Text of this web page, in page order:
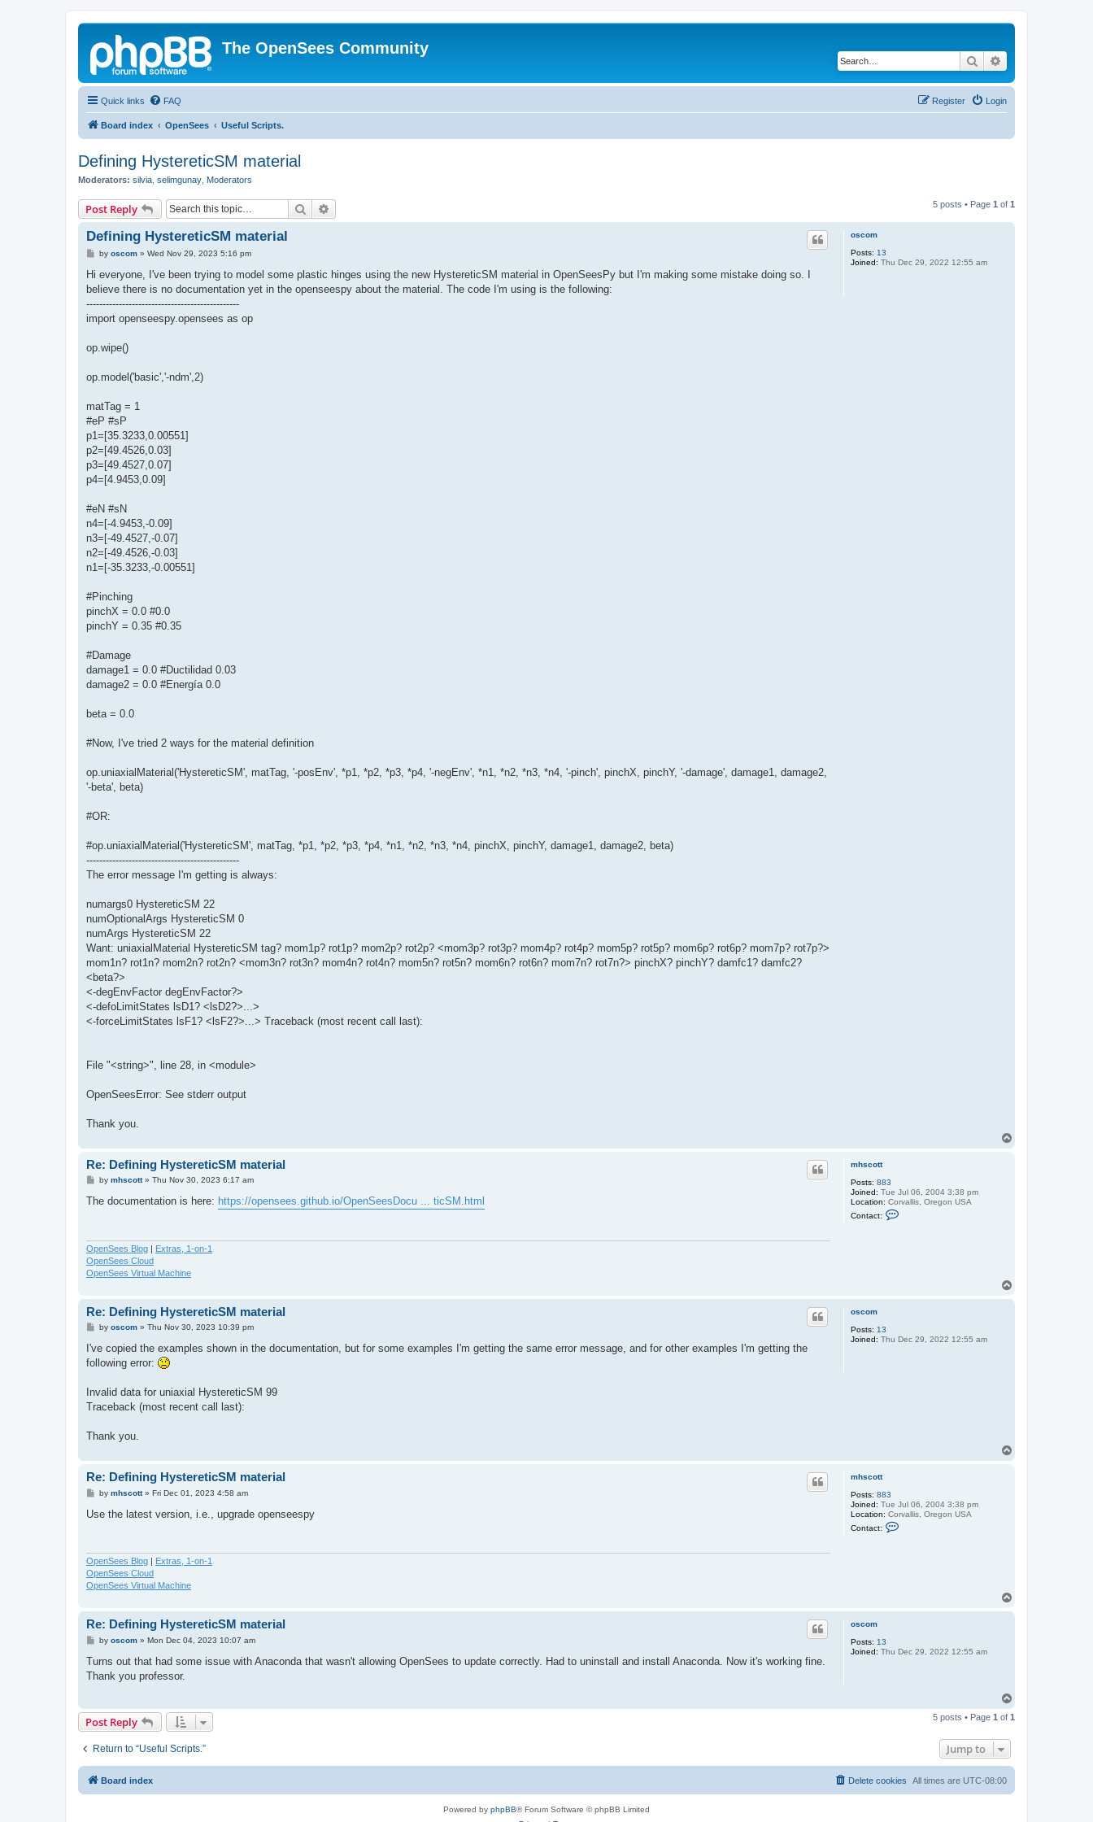
The OpenSees Community
Search
Quick links FAQ Login
Register
Board index OpenSees Useful Scripts.
Defining HystereticSM material
Moderators: silvia selimgunay Moderators
Post Reply Search 5 posts • Page 1 of 1
oscom
Posts: 13
Joined: Thu Dec 29, 2022 12:55 am
Defining HystereticSM material
Pby oscom» Wed Nov 29, 2023 5:16 pm
Hi everyone, I've been trying to model some plastic hinges using the new HystereticSM material in OpenSeesPy but I'm making some mistake doing so. I
believe there is no documentation yet in the openseespy about the material. The code I'm using is the following:
-----------------------------------------------
import openseespy.opensees as op
op.wipe()
op.model('basic','-ndm',2)
matTag = 1
#eP #sP
p1=[35.3233,0.00551]
p2=[49.4526,0.03]
p3=[49.4527,0.07]
p4=[4.9453,0.09]
#eN #sN
n4=[-4.9453,-0.09]
n3=[-49.4527,-0.07]
n2=[-49.4526,-0.03]
n1=[-35.3233,-0.00551]
#Pinching
pinchX = 0.0 #0.0
pinchY = 0.35 #0.35
#Damage
damage1 = 0.0 #Ductilidad 0.03
damage2 = 0.0 #Energía 0.0
beta = 0.0
#Now, I've tried 2 ways for the material definition
op.uniaxialMaterial('HystereticSM', matTag, '-posEnv', *p1, *p2, *p3, *p4, '-negEnv', *n1, *n2, *n3, *n4, '-pinch', pinchX, pinchY, '-damage', damage1, damage2,
'-beta', beta)
#OR:
#op.uniaxialMaterial('HystereticSM', matTag, *p1, *p2, *p3, *p4, *n1, *n2, *n3, *n4, pinchX, pinchY, damage1, damage2, beta)
-----------------------------------------------
The error message I'm getting is always:
numargs0 HystereticSM 22
numOptionalArgs HystereticSM 0
numArgs HystereticSM 22
Want: uniaxialMaterial HystereticSM tag? mom1p? rot1p? mom2p? rot2p? <mom3p? rot3p? mom4p? rot4p? mom5p? rot5p? mom6p? rot6p? mom7p? rot7p?>
mom1n? rot1n? mom2n? rot2n? <mom3n? rot3n? mom4n? rot4n? mom5n? rot5n? mom6n? rot6n? mom7n? rot7n?> pinchX? pinchY? damfc1? damfc2?
<beta?>
<-degEnvFactor degEnvFactor?>
<-defoLimitStates lsD1? <lsD2?>...>
<-forceLimitStates lsF1? <lsF2?>...> Traceback (most recent call last):
File "<string>", line 28, in <module>
OpenSeesError: See stderr output
Thank you.
mhscott
Posts: 883
Joined: Tue Jul 06, 2004 3:38 pm
Location: Corvallis, Oregon USA
Contact:
s
t
Re: Defining HystereticSM material
P
s
by mhscott» Thu Nov 30, 2023 6:17 am
The documentation is here: https://opensees.github.io/OpenSeesDocu ... ticSM.html
OpenSees Blog | Extras, 1-on-1
OpenSees Cloud
OpenSees Virtual Machine
oscom
Posts: 13
Joined: Thu Dec 29, 2022 12:55 am
Re: Defining HystereticSM material
P
s
by oscom» Thu Nov 30, 2023 10:39 pm
I've copied the examples shown in the documentation, but for some examples I'm getting the same error message, and for other examples I'm getting the
following error:
Invalid data for uniaxial HystereticSM 99
Traceback (most recent call last):
Thank you.
mhscott
Posts: 883
Joined: Tue Jul 06, 2004 3:38 pm
Location: Corvallis, Oregon USA
Contact:
s
t
Re: Defining HystereticSM material
P
s
by mhscott» Fri Dec 01, 2023 4:58 am
Use the latest version, i.e., upgrade openseespy
OpenSees Blog
Extras, 1-on-1
OpenSees Cloud
OpenSees Virtual Machine
oscom
Posts: 13
Joined: Thu Dec 29, 2022 12:55 am
Re: Defining HystereticSM material
P
s
by oscom» Mon Dec 04, 2023 10:07 am
Turns out that had some issue with Anaconda that wasn't allowing OpenSees to update correctly. Had to uninstall and install Anaconda. Now it's working fine.
Thank you professor.
p
Post Reply 5 posts • Page 1 of 1
Return to “Useful Scripts.” Jump to
Board index All times are UTC-08:00
Delete cookies
Powered by phpBB® Forum Software © phpBB Limited